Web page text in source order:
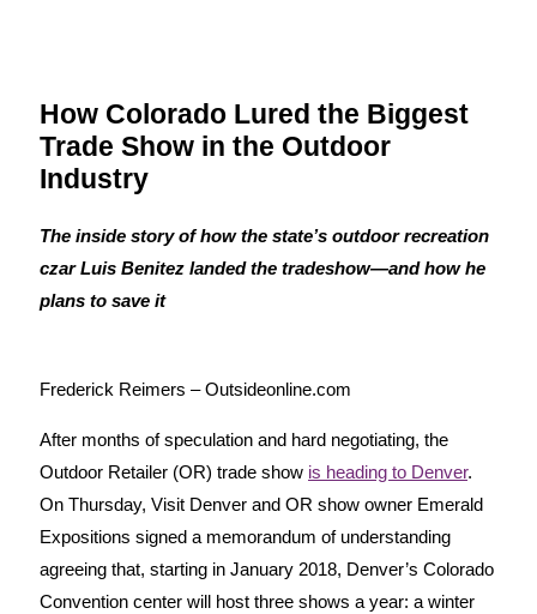
How Colorado Lured the Biggest
Trade Show in the Outdoor
Industry
The inside story of how the state’s outdoor recreation
czar Luis Benitez landed the tradeshow—and how he
plans to save it
Frederick Reimers – Outsideonline.com
After months of speculation and hard negotiating, the
Outdoor Retailer (OR) trade show is heading to Denver.
On Thursday, Visit Denver and OR show owner Emerald
Expositions signed a memorandum of understanding
agreeing that, starting in January 2018, Denver’s Colorado
Convention center will host three shows a year: a winter